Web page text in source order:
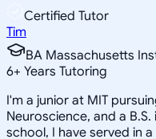
Certified Tutor
Tim
BA Massachusetts
6+ Years Tutoring
I'm a junior at MIT
Neuroscience, and a
school, I have served in